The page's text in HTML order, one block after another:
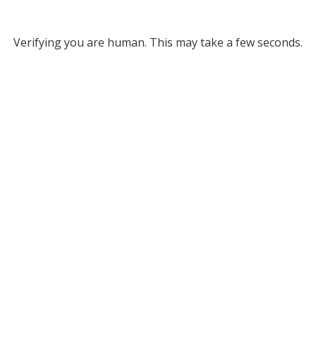
Verifying you are human. This may take a few seconds.